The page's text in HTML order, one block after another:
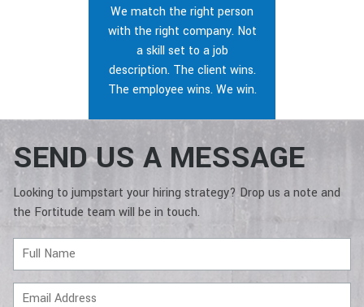
We match the right person
with the right company. Not
a skill set to a job
description. The client wins.
The employee wins. We win.
SEND US A MESSAGE
Looking to jumpstart your hiring strategy? Drop us a note and
the Fortitude team will be in touch.
Name
Address